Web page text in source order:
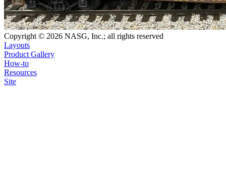
Copyright © 2026 NASG, Inc.; all rights reserved
Layouts
Product Gallery
How-to
Resources
Site